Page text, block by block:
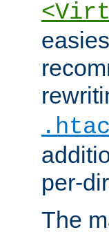
per-
The